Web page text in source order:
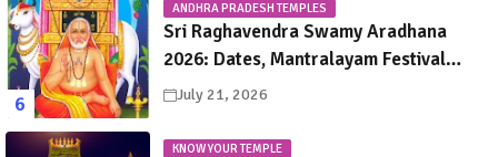
ANDHRA PRADESH TEMPLES
Sri Raghavendra Swamy Aradhana
2026: Dates, Mantralayam Festival
Schedule, Significance & Travel Guide
July 21, 2026
KNOW YOUR TEMPLE